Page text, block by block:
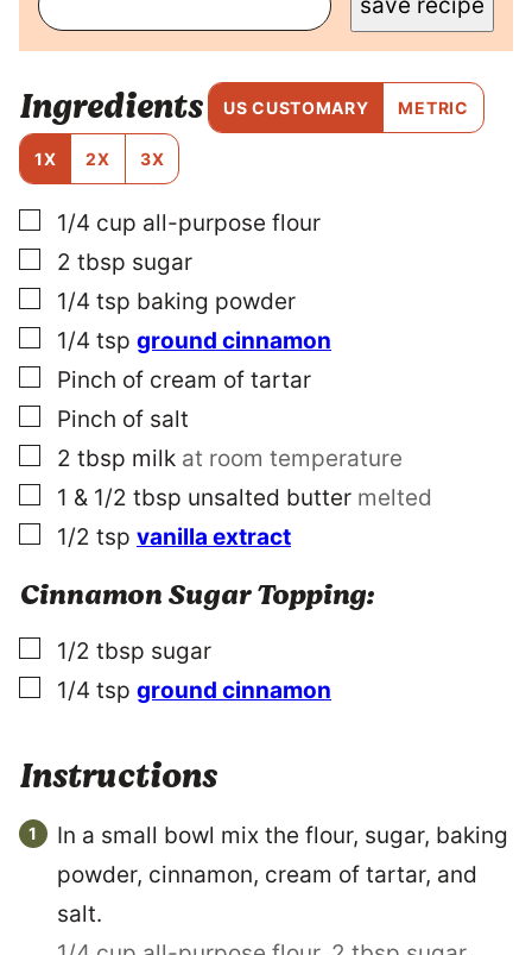
R
M
A
I
N
K
L
E
P
O
T
save recipe
Ingredients US CUSTOMARY METRIC
1X 2X 3X
▢
1/4 cup all-purpose flour
▢
2 tbsp sugar
▢
1/4 tsp baking powder
▢
1/4 tsp ground cinnamon
▢
Pinch of cream of tartar
▢
Pinch of salt
▢
2 tbsp milk at room temperature
▢
1 & 1/2 tbsp unsalted butter melted
▢
1/2 tsp vanilla extract
Cinnamon Sugar Topping:
▢
1/2 tbsp sugar
▢
1/4 tsp ground cinnamon
Instructions
In a small bowl mix the flour, sugar, baking
powder, cinnamon, cream of tartar, and
salt.